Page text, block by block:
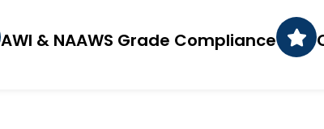
AWI & NAAWS Grade Compliance